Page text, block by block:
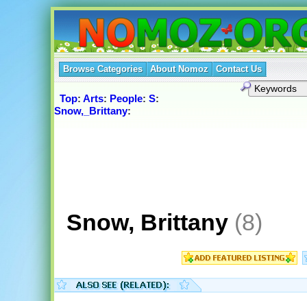
Browse Categories About Nomoz Contact Us
Top: Arts: People: S:
Snow,_Brittany:
Snow, Brittany (8)